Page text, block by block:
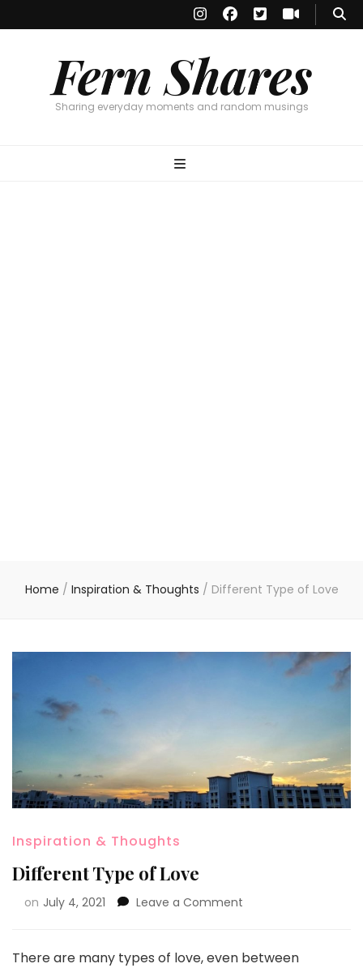
Fern Shares
Sharing everyday moments and random musings
Home / Inspiration & Thoughts / Different Type of Love
Inspiration & Thoughts
Different Type of Love
on July 4, 2021 Leave a Comment
There are many types of love, even between